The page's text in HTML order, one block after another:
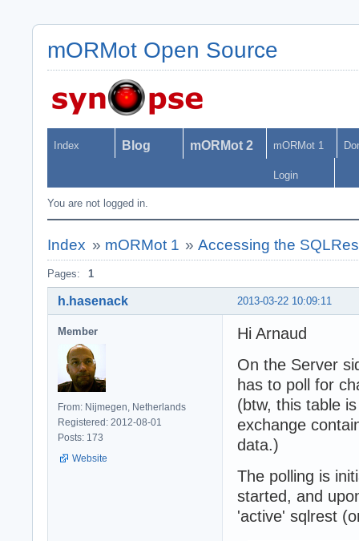
mORMot Open Source
Index Blog mORMot 2 mORMot 1
Login
You are not logged in.
Index » mORMot 1 »Accessing the
Pages: 1
2013-03-22 10:09:11
h.hasenack
Member
From: Nijmegen, Netherlands
Registered: 2012-08-01
Posts: 173
Website
Hi Arnaud
On the Server
has to poll for
(btw, this table
exchange
data.)
The polling is
started, and
'active' sqlrest